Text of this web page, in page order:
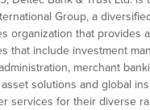
Group, a
organization that provides
that include investment
merchant
solutions and global
services for their diverse